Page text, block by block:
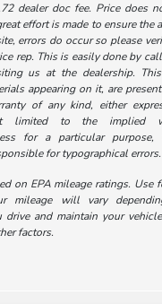
dealer doc fee. Price does
effort is made to ensure the
errors do occur so please
rep. This is easily done by
us at the dealership.
appearing on it, are
of any kind, either
limited to the implied
for a particular
for typographical errors.
on EPA mileage ratings. Use
mileage will vary
and maintain your
factors.